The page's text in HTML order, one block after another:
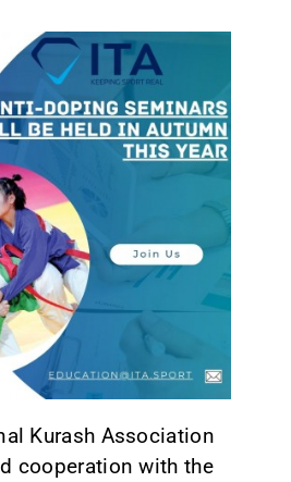
Kurash Association
cooperation with the